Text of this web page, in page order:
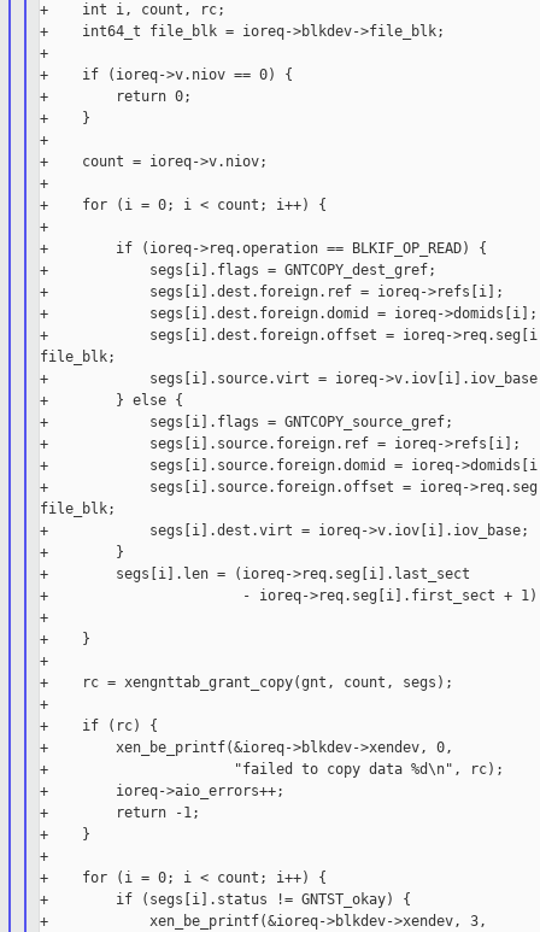
+    int i, count, rc;
+    int64_t file_blk = ioreq->blkdev->file_blk;
+
+    if (ioreq->v.niov == 0) {
+        return 0;
+    }
+
+    count = ioreq->v.niov;
+
+    for (i = 0; i < count; i++) {
+
+        if (ioreq->req.operation == BLKIF_OP_READ) {
+            segs[i].flags = GNTCOPY_dest_gref;
+            segs[i].dest.foreign.ref = ioreq->refs[i];
+            segs[i].dest.foreign.domid = ioreq->domids[i];
+            segs[i].dest.foreign.offset = ioreq-
file_blk;
+            segs[i].source.virt = ioreq-
+        } else {
+            segs[i].flags = GNTCOPY_source_gref;
+            segs[i].source.foreign.ref = ioreq->refs[i];
+            segs[i].source.foreign.domid = ioreq-
+            segs[i].source.foreign.offset = ioreq-
file_blk;
+            segs[i].dest.virt = ioreq->v.iov[i].iov_base;
+        }
+        segs[i].len = (ioreq->req.seg[i].last_sect
+                       - ioreq->req.seg[i].first_sect +
+
+    }
+
+    rc = xengnttab_grant_copy(gnt, count, segs);
+
+    if (rc) {
+        xen_be_printf(&ioreq->blkdev->xendev, 0,
+                      "failed to copy data %d\n", rc);
+        ioreq->aio_errors++;
+        return -1;
+    }
+
+    for (i = 0; i < count; i++) {
+        if (segs[i].status != GNTST_okay) {
+            xen_be_printf(&ioreq->blkdev->xendev, 3,